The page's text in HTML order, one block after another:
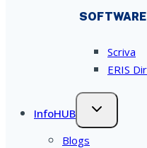
Scriva
ERIS
InfoHUB
Blogs